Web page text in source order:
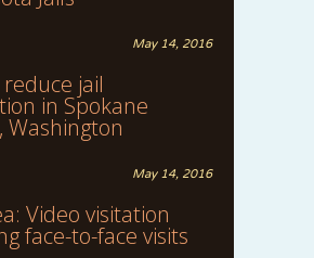
May 14, 2016
jail
in Spokane
Washington
May 14, 2016
Video visitation
face-to-face visits